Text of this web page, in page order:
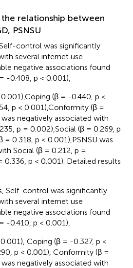
relationship between
PSNSU
control was significantly
several internet use
negative associations found
-0.408, p < 0.001),
(β = -0.440, p <
p < 0.001),Conformity (β =
negatively associated with
p = 0.002),Social (β = 0.269, p
0.318, p < 0.001),PSNSU was
Social (β = 0.212, p =
p < 0.001). Detailed results
Self-control was significantly
several internet use
negative associations found
-0.410, p < 0.001),
Coping (β = -0.327, p <
p < 0.001), Conformity (β =
negatively associated with